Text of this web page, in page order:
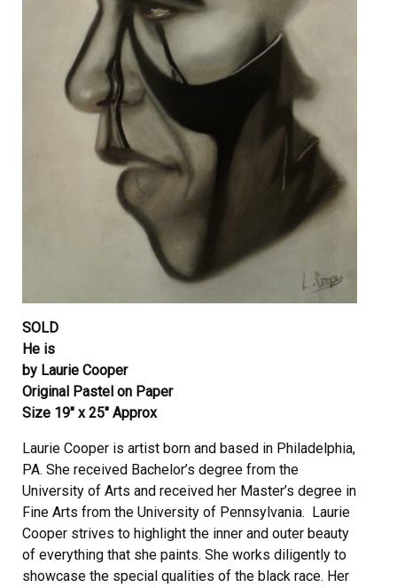
SOLD
He is
by Laurie Cooper
Original Pastel on Paper
Size 19″ x 25″ Approx
Laurie Cooper is artist born and based in Philadelphia,
PA. She received Bachelor’s degree from the
University of Arts and received her Master’s degree in
Fine Arts from the University of Pennsylvania. Laurie
Cooper strives to highlight the inner and outer beauty
of everything that she paints. She works diligently to
showcase the special qualities of the black race. Her